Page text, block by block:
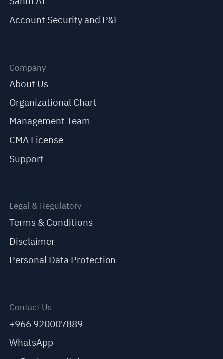
Account Security and P&L
Company
About Us
Organizational Chart
Management Team
CMA License
Support
Legal & Regulatory
Terms & Conditions
Disclaimer
Personal Data Protection
Contact Us
+966 920007889
WhatsApp